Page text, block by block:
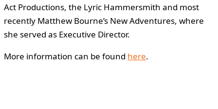
Act Productions, the Lyric Hammersmith and most
recently Matthew Bourne’s New Adventures, where
she served as Executive Director.
More information can be found here.